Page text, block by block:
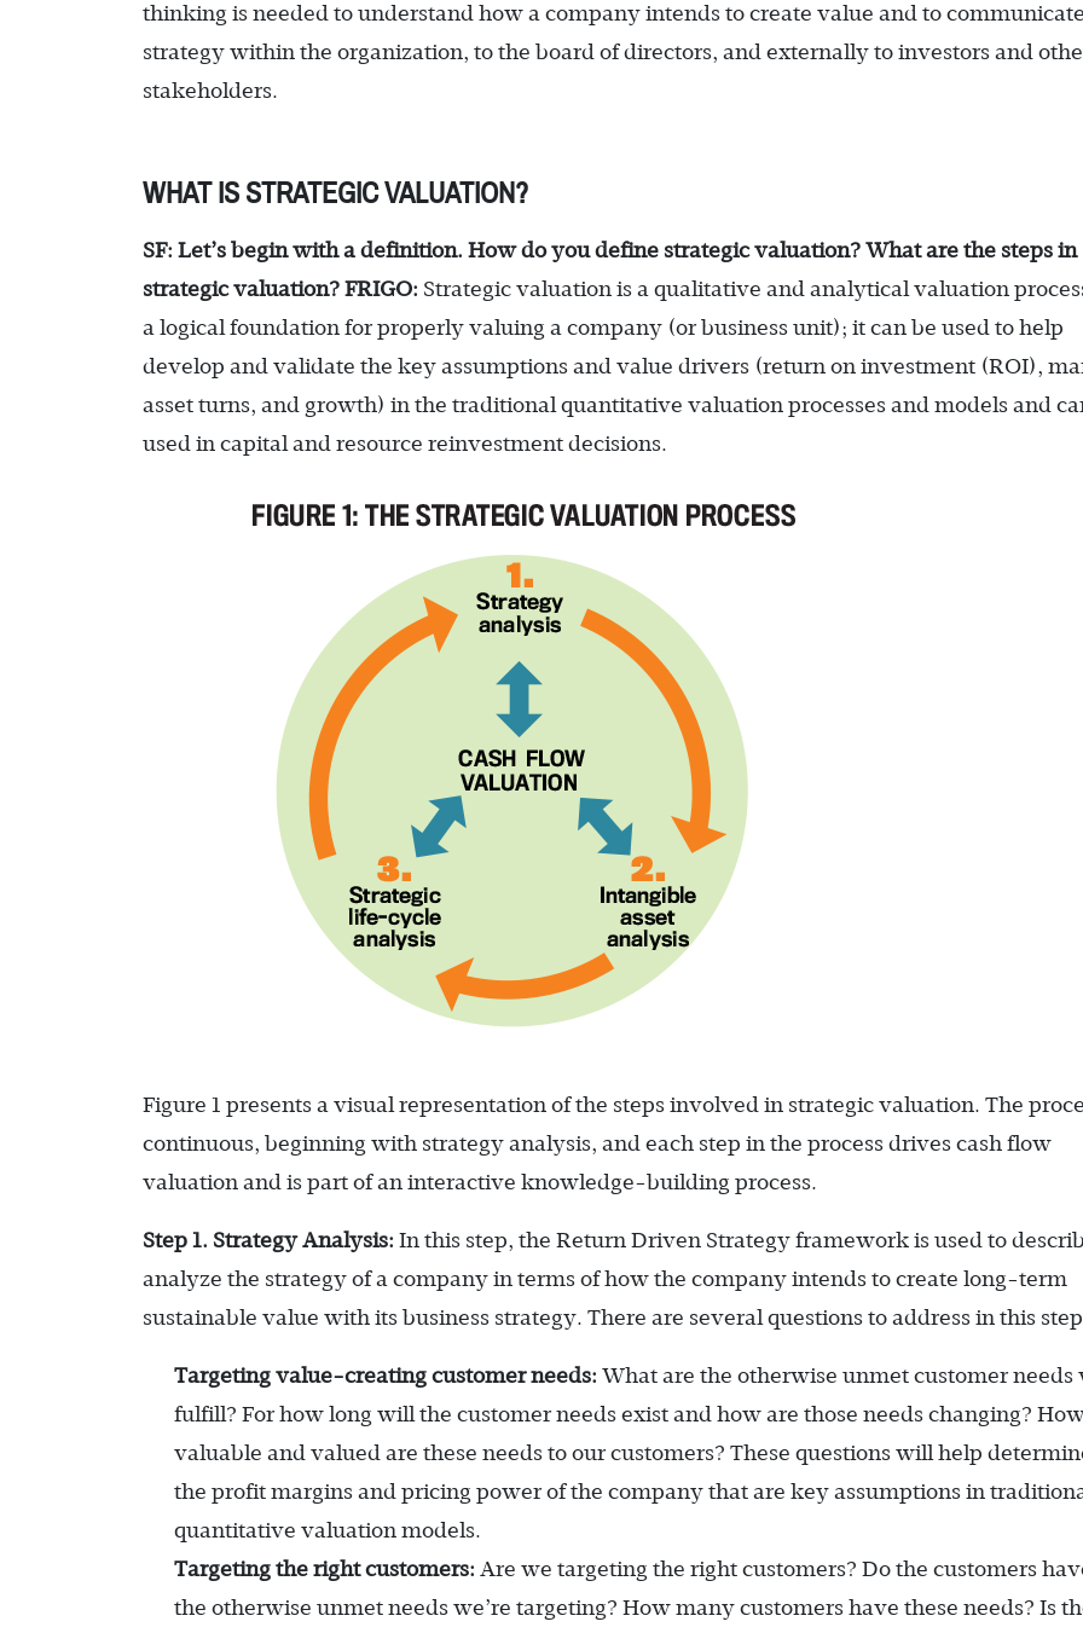
thinking is needed to understand how a company intends to create value and to
strategy within the organization, to the board of directors, and externally to investors and
stakeholders.
WHAT IS STRATEGIC VALUATION?
SF: Let’s begin with a definition. How do you define strategic ­valuation? What are the steps in
strategic valuation? FRIGO: Strategic valuation is a qualitative and analytical valuation
a logical foundation for properly valuing a company (or business unit); it can be used to help
develop and validate the key assumptions and value drivers (return on investment (ROI),
asset turns, and growth) in the traditional quantitative valuation processes and models and
used in capital and resource reinvestment decisions. ­
Figure 1 presents a visual representation of the steps involved in strategic valuation. The
continuous, beginning with strategy analysis, and each step in the process drives cash flow
valuation and is part of an interactive knowledge-building process.
Step 1. Strategy Analysis: In this step, the Return Driven Strategy framework is used to
analyze the strategy of a company in terms of how the company intends to create long-term
sustainable value with its business strategy. There are several questions to address in this
Targeting value-creating customer needs: What are the otherwise unmet customer needs
fulfill? For how long will the customer needs exist and how are those needs changing?
valuable and valued are these needs to our customers? These questions will help
the profit margins and pricing power of the company that are key assumptions in
quantitative valuation models.
Targeting the right customers: Are we targeting the right customers? Do the customers
the otherwise unmet needs we’re targeting? How many customers have these needs? Is